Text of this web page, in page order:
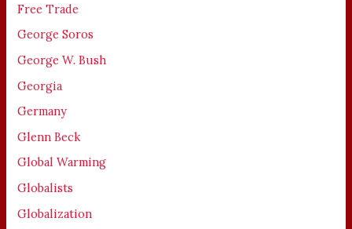
Free Trade
George Soros
George W. Bush
Georgia
Germany
Glenn Beck
Global Warming
Globalists
Globalization